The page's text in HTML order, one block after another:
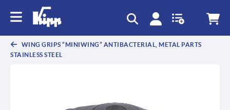
WING GRIPS “MINIWING” ANTIBACTERIAL, METAL PARTS
STAINLESS STEEL